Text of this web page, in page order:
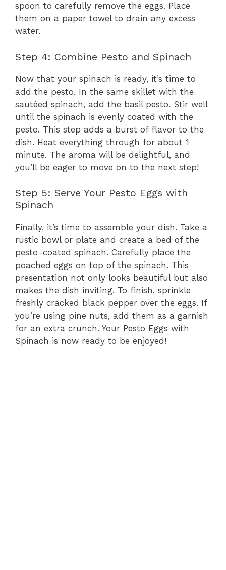
spoon to carefully remove the eggs. Place
them on a paper towel to drain any excess
water.
Step 4: Combine Pesto and Spinach
Now that your spinach is ready, it’s time to
add the pesto. In the same skillet with the
sautéed spinach, add the basil pesto. Stir well
until the spinach is evenly coated with the
pesto. This step adds a burst of flavor to the
dish. Heat everything through for about 1
minute. The aroma will be delightful, and
you’ll be eager to move on to the next step!
Step 5: Serve Your Pesto Eggs with
Spinach
Finally, it’s time to assemble your dish. Take a
rustic bowl or plate and create a bed of the
pesto-coated spinach. Carefully place the
poached eggs on top of the spinach. This
presentation not only looks beautiful but also
makes the dish inviting. To finish, sprinkle
freshly cracked black pepper over the eggs. If
you’re using pine nuts, add them as a garnish
for an extra crunch. Your Pesto Eggs with
Spinach is now ready to be enjoyed!